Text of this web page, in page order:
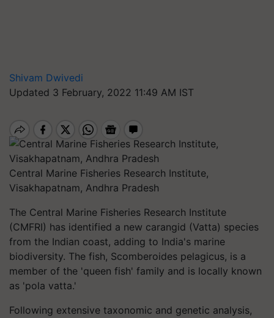
Shivam Dwivedi
Updated 3 February, 2022 11:49 AM IST
Central Marine Fisheries Research Institute,
Visakhapatnam, Andhra Pradesh
The Central Marine Fisheries Research Institute
(CMFRI) has identified a new carangid (Vatta) species
from the Indian coast, adding to India's marine
biodiversity. The fish, Scomberoides pelagicus, is a
member of the 'queen fish' family and is locally known
as 'pola vatta.'
Following extensive taxonomic and genetic analysis,